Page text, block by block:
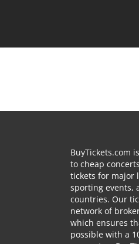
BuyTickets.com
to cheap
tickets for major
sporting events,
countries. Our
network of
which ensures
possible with a